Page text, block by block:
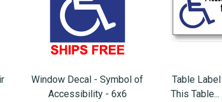
Window Decal - Symbol of
Accessibility - 6x6
Table
This